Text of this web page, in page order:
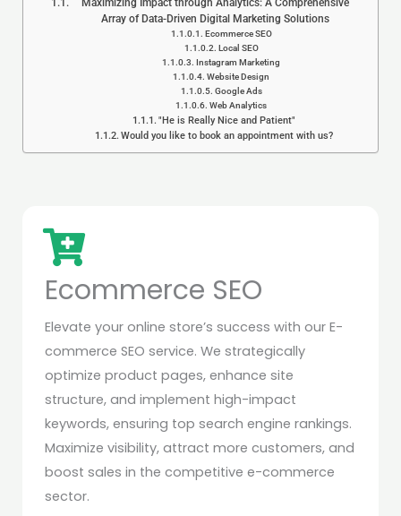
Array of Data-Driven Digital Marketing Solutions
Ecommerce SEO
Local SEO
Instagram Marketing
Website Design
Google Ads
Web Analytics
"He is Really Nice and Patient"
Would you like to book an appointment with us?
Ecommerce SEO
Elevate your online store’s success with our E-
commerce SEO service. We strategically
optimize product pages, enhance site
structure, and implement high-impact
keywords, ensuring top search engine rankings.
Maximize visibility, attract more customers, and
boost sales in the competitive e-commerce
sector.